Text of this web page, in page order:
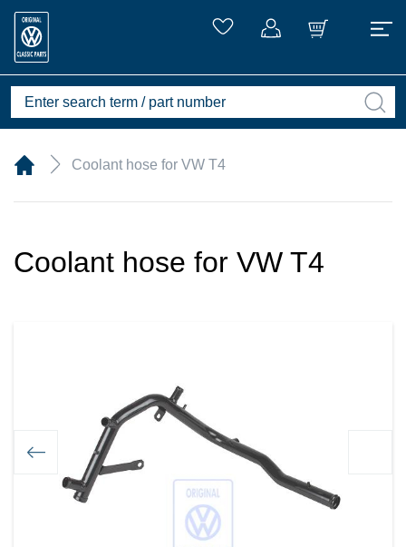
Coolant hose for VW T4
Coolant hose for VW T4